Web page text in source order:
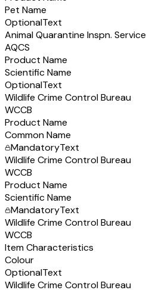
Pet Name
OptionalText
Animal Quarantine Inspn. Service
AQCS
Product Name
Scientific Name
OptionalText
Wildlife Crime Control Bureau
WCCB
Product Name
Common Name
MandatoryText
Wildlife Crime Control Bureau
WCCB
Product Name
Scientific Name
MandatoryText
Wildlife Crime Control Bureau
WCCB
Item Characteristics
Colour
OptionalText
Wildlife Crime Control Bureau